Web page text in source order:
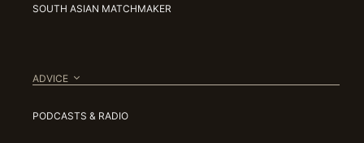
SOUTH ASIAN MATCHMAKER
ADVICE
PODCASTS & RADIO